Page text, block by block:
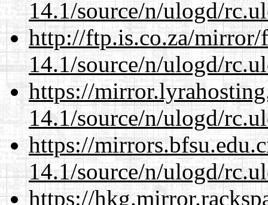
14.1/source/n/ulogd/
http://ftp.is.co.za/mirror/
14.1/source/n/ulogd/
https://
14.1/source/n/ulogd/
https://
14.1/source/n/ulogd/
https://